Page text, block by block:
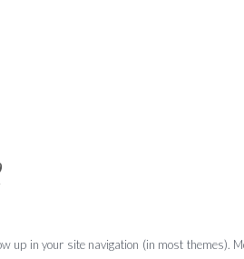
up in your site navigation (in most themes).